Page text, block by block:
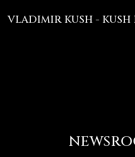
VLADIMIR KUSH - KUSH